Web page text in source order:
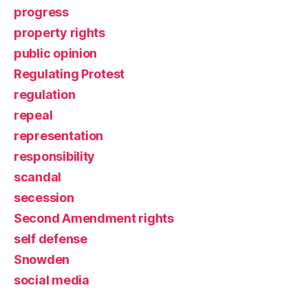
progress
property rights
public opinion
Regulating Protest
regulation
repeal
representation
responsibility
scandal
secession
Second Amendment rights
self defense
Snowden
social media